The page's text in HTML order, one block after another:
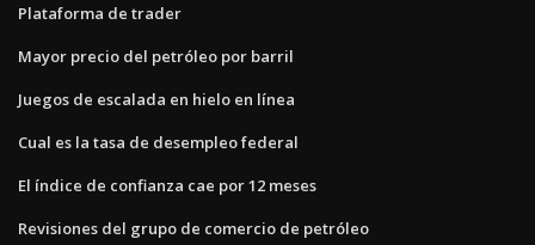
Plataforma de trader
Mayor precio del petróleo por barril
Juegos de escalada en hielo en línea
Cual es la tasa de desempleo federal
El índice de confianza cae por 12 meses
Revisiones del grupo de comercio de petróleo